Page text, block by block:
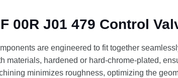
00R J01 479 Control
are engineered to fit together
materials, hardened or hard-chrome-plated,
minimizes roughness, optimizing the